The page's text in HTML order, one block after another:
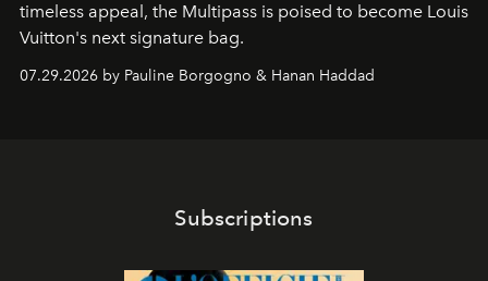
timeless appeal, the Multipass is poised to become Louis
Vuitton's next signature bag.
07.29.2026 by Pauline Borgogno & Hanan Haddad
Subscriptions